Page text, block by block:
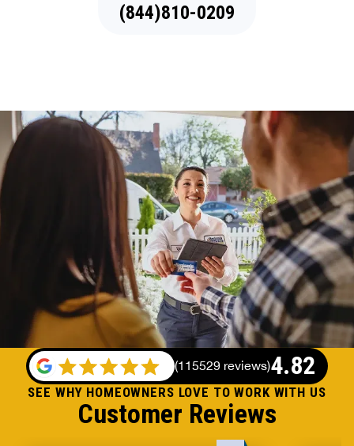
(844)810-0209
SEE WHY HOMEOWNERS LOVE TO WORK WITH US
Customer Reviews
4.82
(115529 reviews)